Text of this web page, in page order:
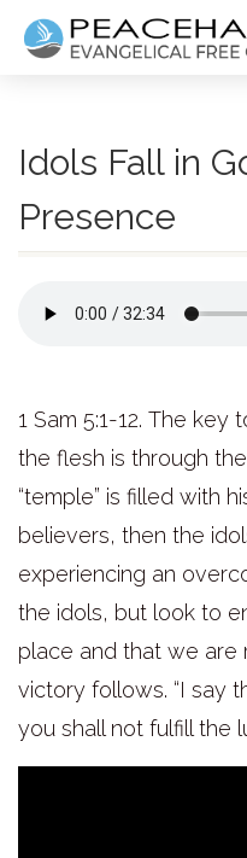
Idols Fall in
Presence
1 Sam 5:1-12. The key
the flesh is through
“temple” is filled with
believers, then the
experiencing an
the idols, but look to
place and that we are
victory follows. “I say
you shall not fulfill the